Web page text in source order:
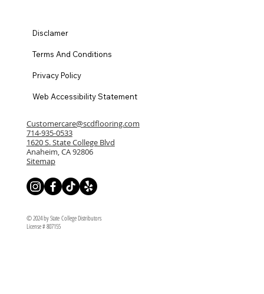
Customercare@scdflooring.com
714-935-0533
1620 S. State College Blvd
Anaheim, CA 92806
Sitemap
Disclamer
Terms And Conditions
Privacy Policy
Web Accessibility Statement
© 2024 by State College Distributors
License # 807155